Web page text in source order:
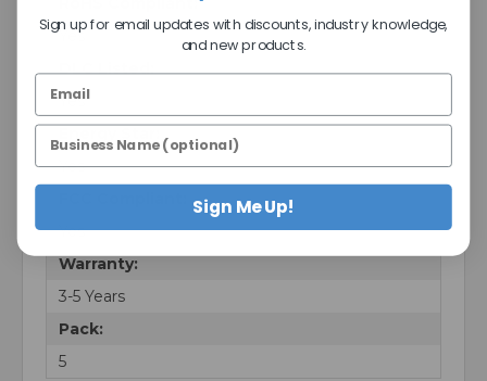
Yes
DLC Listed:
Yes
Yes
Yes
Warranty:
3-5 Years
Pack:
5
Sign up for email updates with discounts, industry knowledge,
and new products.
Sign Me Up!